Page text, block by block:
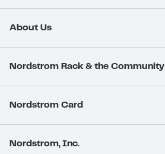
About Us
Nordstrom Rack & the Community
Nordstrom Card
Nordstrom, Inc.